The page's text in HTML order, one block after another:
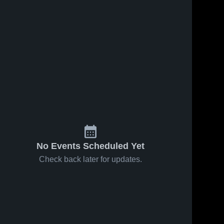
No Events Scheduled Yet
Check back later for updates.